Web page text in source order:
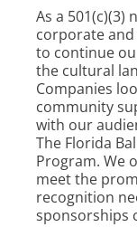
As a
corporate
to continue
the cultural
Companies
community
with our
The Florida
Program. We
meet the
recognition
sponsorships